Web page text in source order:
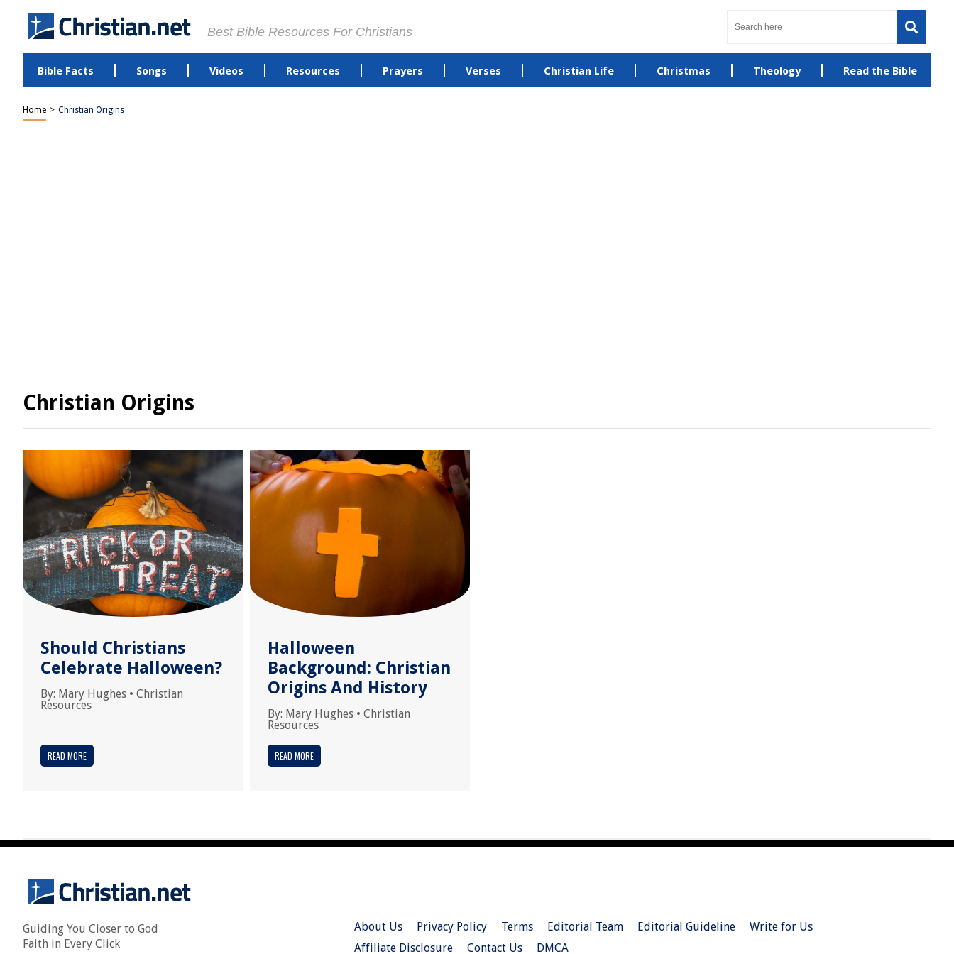
Best Bible Resources For Christians
Bible Facts Songs Videos Resources Prayers Verses Christian Life Christmas Theology Read the Bible
Home > Christian Origins
Christian Origins
Should Christians
Celebrate Halloween?
By: Mary Hughes • Christian
Resources
READ MORE
Halloween
Background: Christian
Origins And History
By: Mary Hughes • Christian
Resources
READ MORE
Guiding You Closer to God
Faith in Every Click
About Us Privacy Policy Terms Editorial Team Editorial Guideline
Write for Us
Affiliate Disclosure
Contact Us DMCA